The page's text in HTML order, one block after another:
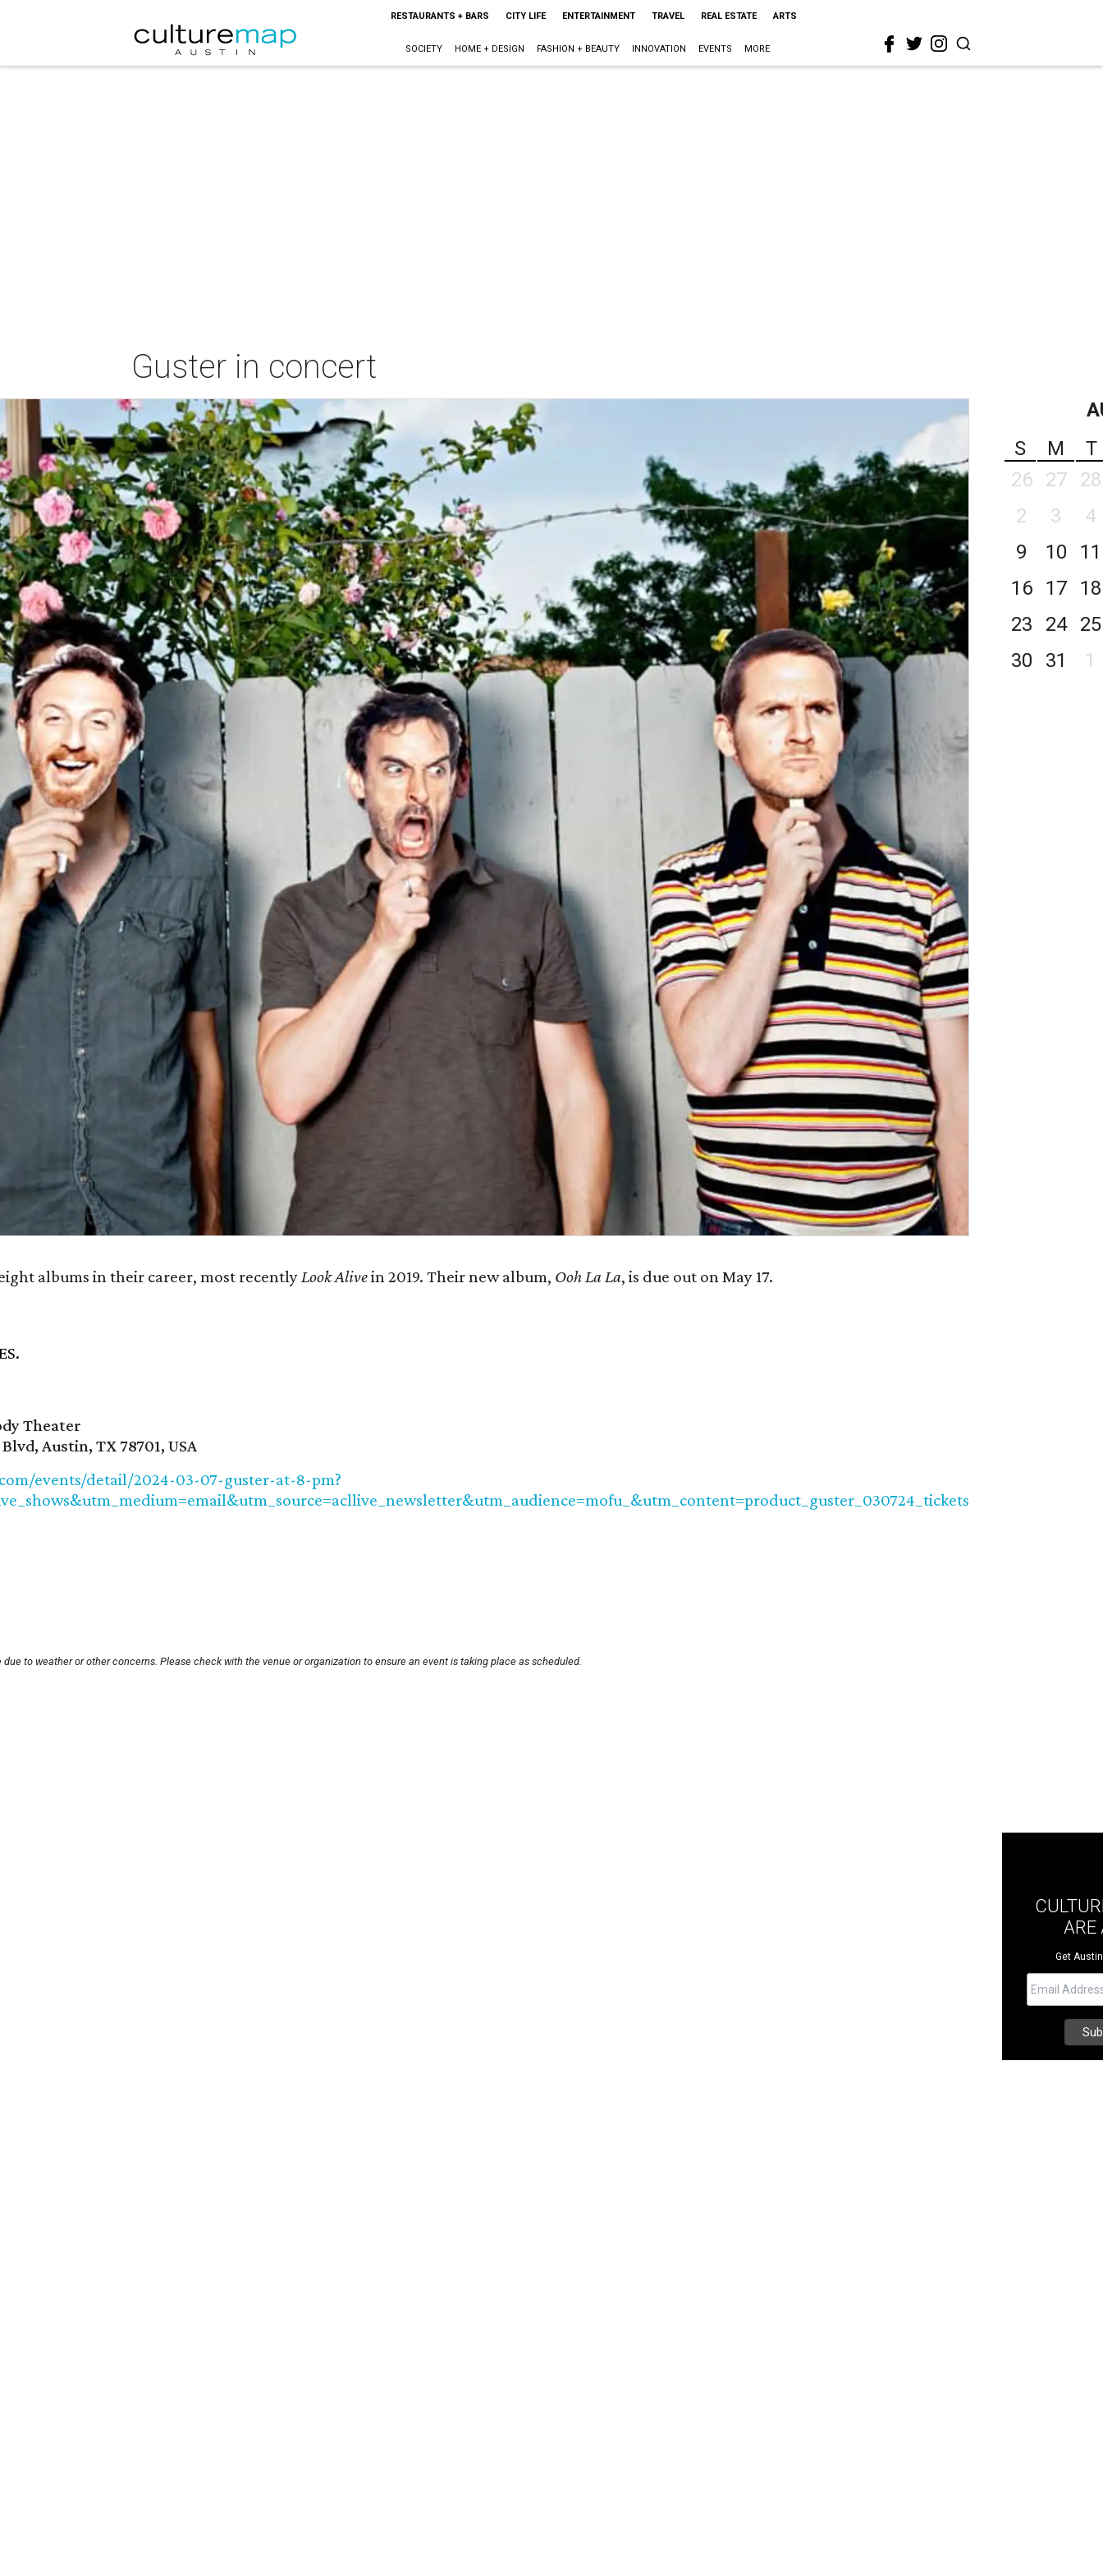
RESTAURANTS + BARS CITY LIFE ENTERTAINMENT TRAVEL REAL ESTATE ARTS
SOCIETY HOME + DESIGN FASHION + BEAUTY INNOVATION EVENTS MORE
Guster in concert
albums in their career, most recently Look Alivein 2019. Their new album, Ooh La La, is due out on May 17.
Theater
Austin, TX 78701, USA
events/detail/2024-03-07-guster-at-8-pm?
to weather or other concerns. Please check with the venue or organization to ensure an event is taking place as scheduled.
S
M
T
26
27
28
2
3
4
9
10
11
16
17
18
23
24
25
30
31 1
ARE
Get